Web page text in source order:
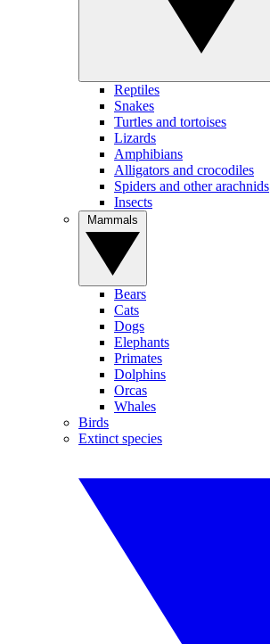
Reptiles
Snakes
Turtles and tortoises
Lizards
Amphibians
Alligators and crocodiles
Spiders and other arachnids
Insects
Bears
Cats
Dogs
Elephants
Primates
Dolphins
Orcas
Whales
Birds
Extinct species